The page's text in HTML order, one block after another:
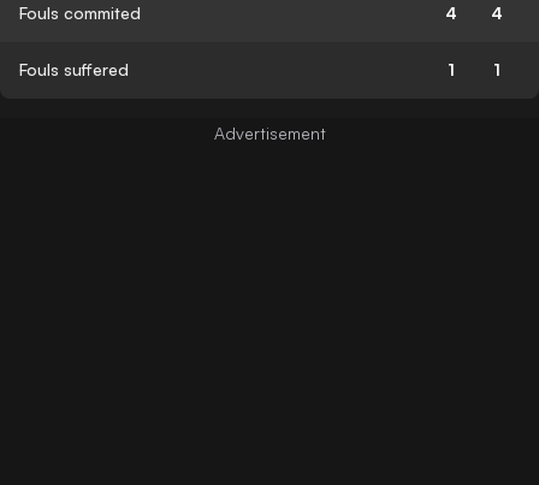
Fouls commited 4 4
Fouls suffered 1 1